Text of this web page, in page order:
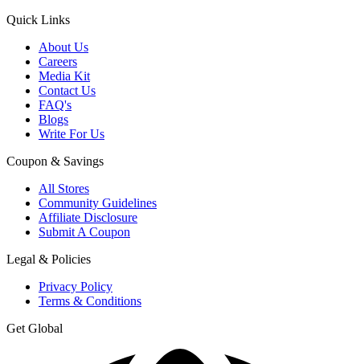
Quick Links
About Us
Careers
Media Kit
Contact Us
FAQ's
Blogs
Write For Us
Coupon & Savings
All Stores
Community Guidelines
Affiliate Disclosure
Submit A Coupon
Legal & Policies
Privacy Policy
Terms & Conditions
Get Global